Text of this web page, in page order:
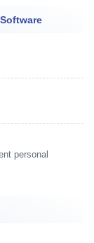
personal